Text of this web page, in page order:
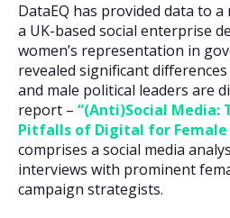
DataEQ has provided data to
a UK-based social enterprise
women’s representation in
revealed significant
and male political leaders are
report – “(Anti)Social Media:
Pitfalls of Digital for Female
comprises a social media
interviews with prominent
campaign strategists.